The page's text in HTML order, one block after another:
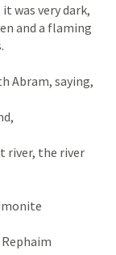
was very dark,
and a flaming
Abram, saying,
river, the river